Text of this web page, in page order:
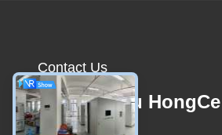
Contact Us
Guangzhou
Ltd.